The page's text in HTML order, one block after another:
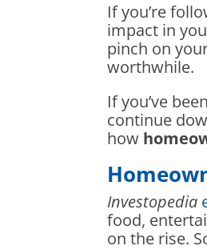
If you’re
impact in
pinch on
worthwhile.
If you’ve
continue
how
Investopedia
food,
on the rise.